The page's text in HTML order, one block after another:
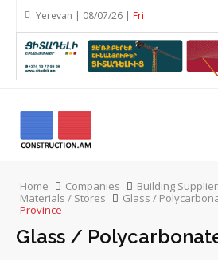
Yerevan | 08/07/26 | Fri
Home Companies Building
Materials / Stores
Glass /
Province
Glass /